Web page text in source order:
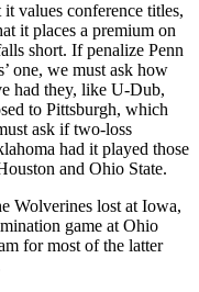
values conference titles,
it places a premium on
short. If penalize Penn
one, we must ask how
had they, like U-Dub,
to Pittsburgh, which
ask if two-loss
had it played those
and Ohio State.
Wolverines lost at Iowa,
game at Ohio
for most of the latter